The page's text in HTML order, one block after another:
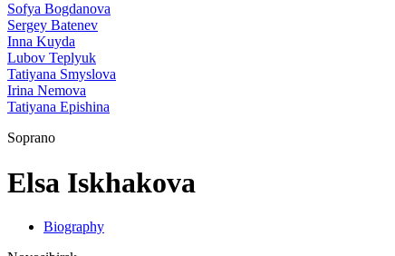
Sofya Bogdanova
Sergey Batenev
Inna Kuyda
Lubov Teplyuk
Tatiyana Smyslova
Irina Nemova
Tatiyana Epishina
Soprano
Elsa Iskhakova
Biography